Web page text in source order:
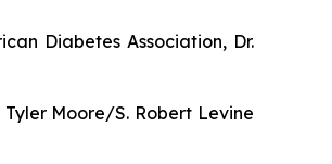
Diabetes Association, Dr.
Moore/S. Robert Levine